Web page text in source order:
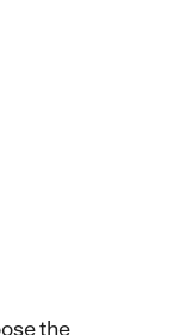
the